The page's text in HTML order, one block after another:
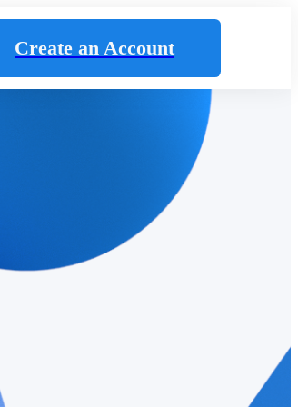
Create an Account